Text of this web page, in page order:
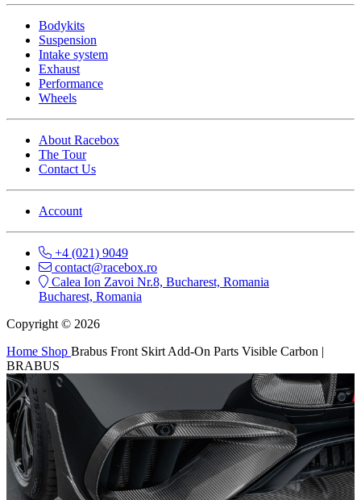
Bodykits
Suspension
Intake system
Exhaust
Performance
Wheels
About Racebox
The Tour
Contact Us
Account
+4 (021) 9049
contact@racebox.ro
Calea Ion Zavoi Nr.8, Bucharest, Romania
Bucharest, Romania
Copyright © 2026
Home Shop Brabus Front Skirt Add-On Parts Visible Carbon |
BRABUS